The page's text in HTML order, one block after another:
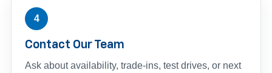
4
Contact Our Team
Ask about availability, trade-ins, test drives, or next